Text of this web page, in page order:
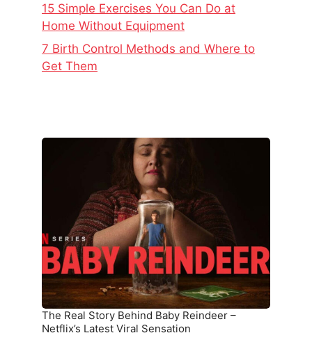
15 Simple Exercises You Can Do at
Home Without Equipment
7 Birth Control Methods and Where to
Get Them
The
Reindeer
–
Netflix’s
Latest
Viral
Sensation
The Real Story Behind Baby Reindeer –
Netflix’s Latest Viral Sensation